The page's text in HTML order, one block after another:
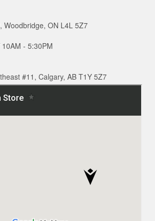
Woodbridge, ON L4L 5Z7
10AM - 5:30PM
#11, Calgary, AB T1Y 5Z7